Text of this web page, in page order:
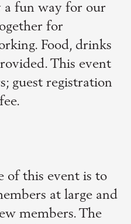
a fun way for our
for
Food, drinks
This event
guest registration
of this event is to
at large and
members. The